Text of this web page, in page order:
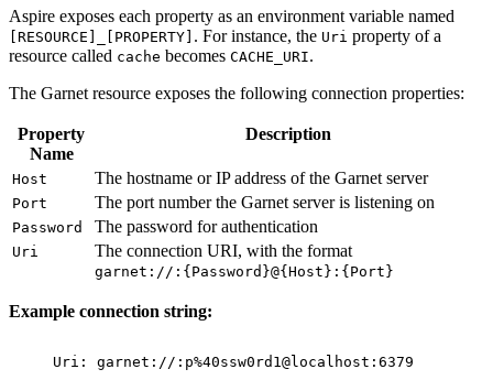
Aspire exposes each property as an environment variable named
[RESOURCE]_[PROPERTY] . For instance, the Uri property of a
resource called cache becomes CACHE_URI.
The Garnet resource exposes the following connection properties:
Property
Name
Description
Host The hostname or IP address of the Garnet server
Port The port number the Garnet server is listening on
Password The password for authentication
Uri The connection URI, with the format
garnet://:{Password}@{Host}:{Port}
Example connection string:
Uri: garnet://:p%40ssw0rd1@localhost:6379